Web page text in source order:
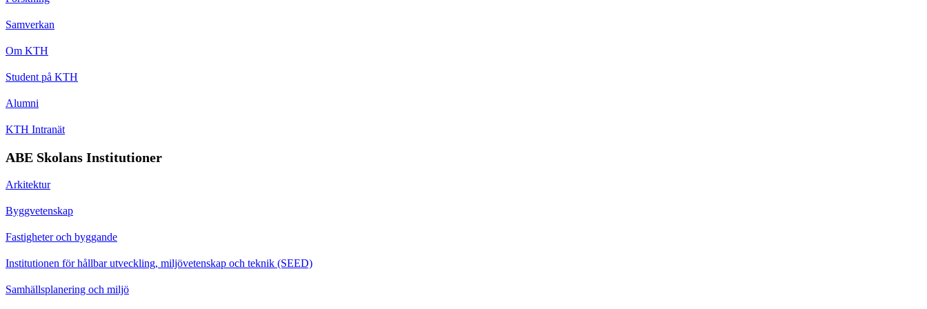
Samverkan
Om KTH
Student på KTH
Alumni
KTH Intranät
ABE Skolans Institutioner
Arkitektur
Byggvetenskap
Fastigheter och byggande
Institutionen för hållbar utveckling, miljövetenskap och teknik (SEED)
Samhällsplanering och miljö